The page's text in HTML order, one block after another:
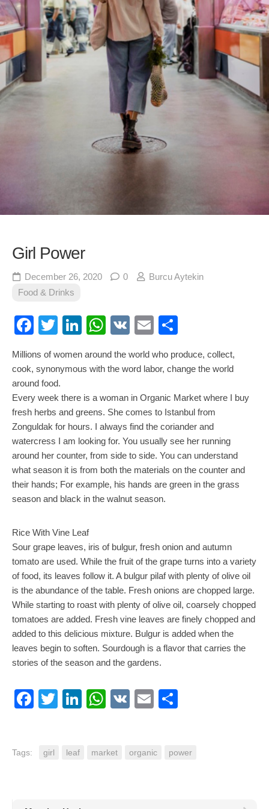
Girl Power
December 26, 2020 0
Burcu Aytekin
Food & Drinks
Facebook
TwitterLinkedIn
WhatsApp
VK Email
Millions of women around the world who produce, collect,
cook, synonymous with the word labor, change the world
around food.
Every week there is a woman in Organic Market where I buy
fresh herbs and greens. She comes to Istanbul from
Zonguldak for hours. I always find the coriander and
watercress I am looking for. You usually see her running
around her counter, from side to side. You can understand
what season it is from both the materials on the counter and
their hands; For example, his hands are green in the grass
season and black in the walnut season.
Rice With Vine Leaf
Sour grape leaves, iris of bulgur, fresh onion and autumn
tomato are used. While the fruit of the grape turns into a variety
of food, its leaves follow it. A bulgur pilaf with plenty of olive oil
is the abundance of the table. Fresh onions are chopped large.
While starting to roast with plenty of olive oil, coarsely chopped
tomatoes are added. Fresh vine leaves are finely chopped and
added to this delicious mixture. Bulgur is added when the
leaves begin to soften. Sourdough is a flavor that carries the
stories of the season and the gardens.
Facebook
TwitterLinkedIn
WhatsApp
VK Email
Tags: girl leaf market organic power